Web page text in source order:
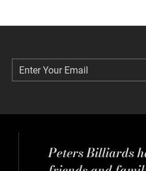
Enter Your Email
Enter Your Email
Peters Billiards